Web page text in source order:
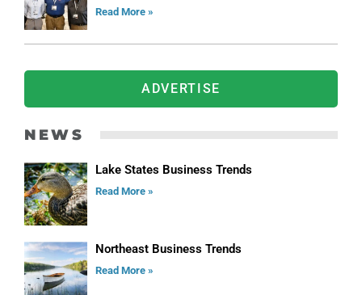
Read More »
ADVERTISE
NEWS
Lake States Business Trends
Read More »
Northeast Business Trends
Read More »